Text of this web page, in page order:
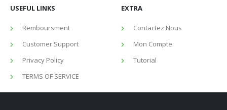
USEFUL LINKS
Remboursment
Customer Support
Privacy Policy
TERMS OF SERVICE
EXTRA
Contactez Nous
Mon Compte
Tutorial